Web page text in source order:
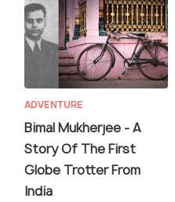
ADVENTURE
Bimal Mukherjee - A
Story Of The First
Globe Trotter From
India